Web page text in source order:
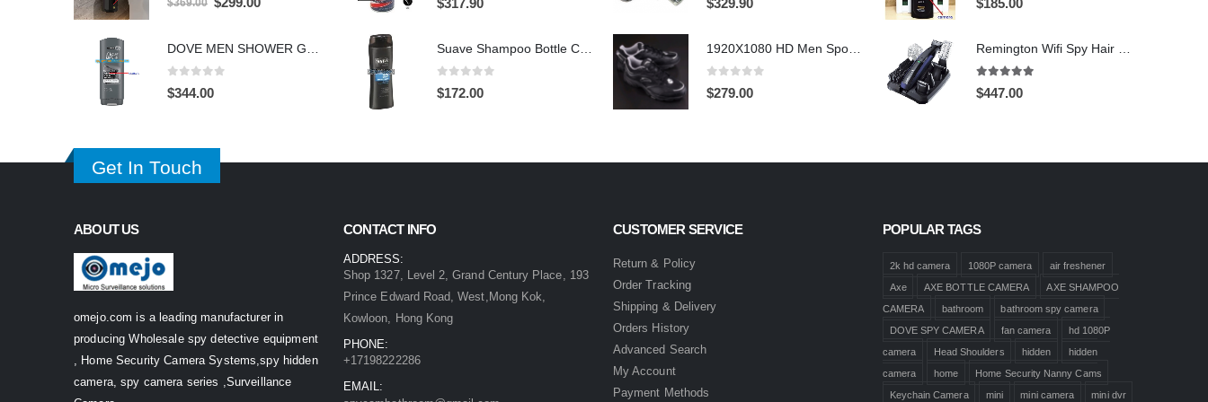
$369.00
was:
$369.00.
is:
DOVE MEN SHOWER GEL HIDDEN CAMERA – 4K UHD Covert Security Recorder
0
$344.00
Suave Shampoo Bottle Camera On/Off And Motion Detection Record 32GB
0
$172.00
1920X1080 HD Men Sports shoes Hidden Pinhole Spy HD Camera DVR 32GB Remote Control On/Off And Motion Detection Record
0
$279.00
Remington Wifi Spy Hair Clipper Spy Camera 4K HD Hidden Spy Camera DVR 128GB
5.00
$447.00
Get In Touch
ABOUT US
omejo.com is a leading manufacturer in
producing Wholesale spy detective equipment
, Home Security Camera Systems,spy hidden
camera, spy camera series ,Surveillance
CONTACT INFO
ADDRESS:
Shop 1327, Level 2, Grand Century Place, 193
Prince Edward Road, West,Mong Kok,
Kowloon, Hong Kong
PHONE:
+17198222286
EMAIL:
CUSTOMER SERVICE
Return & Policy
Order Tracking
Shipping & Delivery
Orders History
Advanced Search
My Account
Payment Methods
POPULAR TAGS
2k hd camera 1080P camera
air freshener
Axe
AXE BOTTLE CAMERA
AXE SHAMPOO
CAMERA
bathroom
bathroom spy camera
DOVE SPY CAMERA
fan camera
hd 1080P
camera
Head Shoulders hidden
hidden
camera
home
Home Security Nanny Cams
Keychain Camera
mini mini camera mini dvr